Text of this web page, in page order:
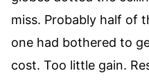
miss. Probably half of
one had bothered to
cost. Too little gain.